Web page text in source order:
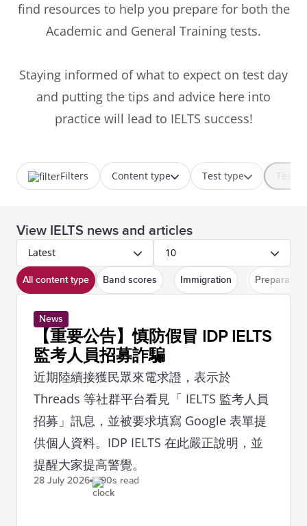
find resources to help you prepare for both the
Academic and General Training tests.
Staying informed of what to expect on test day
and putting the tips and advice here into
practice will lead to IELTS success!
Content type Test type Test
Filters
View IELTS news and articles
Latest 10
All content type Band scores Immigration Preparation
News
【重要公告】慎防假冒 IDP IELTS
監考人員招募詐騙
近期陸續接獲民眾來電求證，表示於
Threads 等社群平台看見「 IELTS 監考人員
招募」訊息，並被要求填寫 Google 表單提
供個人資料。IDP IELTS 在此嚴正說明，並
提醒大家提高警覺。
28 July 2026 90s read